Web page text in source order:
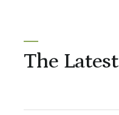
The Latest